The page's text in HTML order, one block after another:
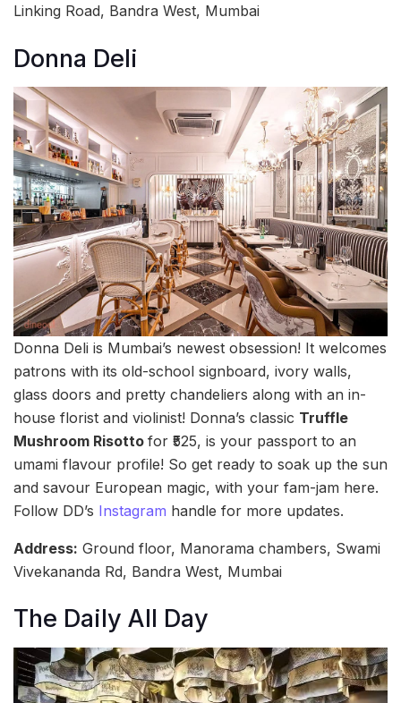
Linking Road, Bandra West, Mumbai
Donna Deli
Donna Deli is Mumbai’s newest obsession! It welcomes
patrons with its old-school signboard, ivory walls,
glass doors and pretty chandeliers along with an in-
house florist and violinist! Donna’s classic Truffle
Mushroom Risotto for ₹525, is your passport to an
umami flavour profile! So get ready to soak up the sun
and savour European magic, with your fam-jam here.
Follow DD’s Instagram handle for more updates.
Address: Ground floor, Manorama chambers, Swami
Vivekananda Rd, Bandra West, Mumbai
The Daily All Day